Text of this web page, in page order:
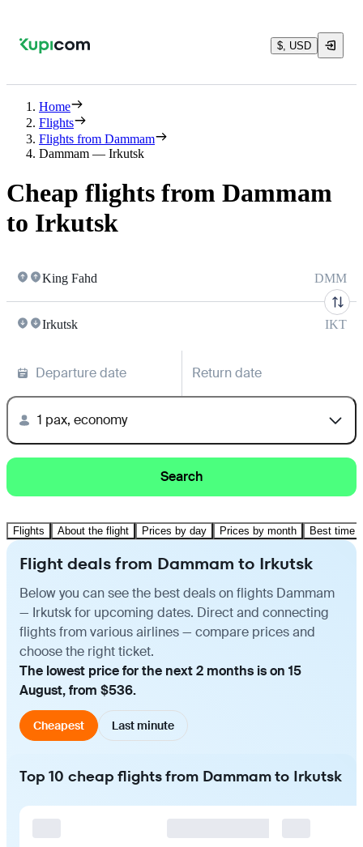
$, USD
Home
Flights
Flights from Dammam
Dammam — Irkutsk
Cheap flights from Dammam
to Irkutsk
King Fahd DMM
Irkutsk IKT
Departure date Return date
1 pax, economy
Search
Flights About the flight Prices by day Prices by month Best time
Flight deals from Dammam to Irkutsk
Below you can see the best deals on flights Dammam
— Irkutsk for upcoming dates. Direct and connecting
flights from various airlines — compare prices and
choose the right ticket.
The lowest price for the next 2 months is on 15
August, from $536.
Cheapest Last minute
Top 10 cheap flights from Dammam to Irkutsk